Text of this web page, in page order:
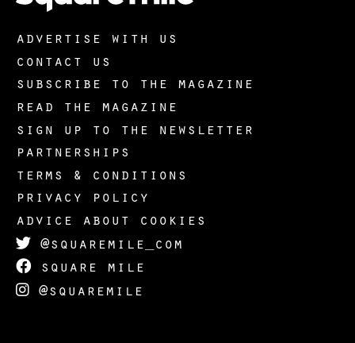
advertise with us
contact us
subscribe to the magazine
read the magazine
sign up to the newsletter
partnerships
terms & conditions
privacy policy
advice about cookies
@squaremile_com
square mile
@squaremile